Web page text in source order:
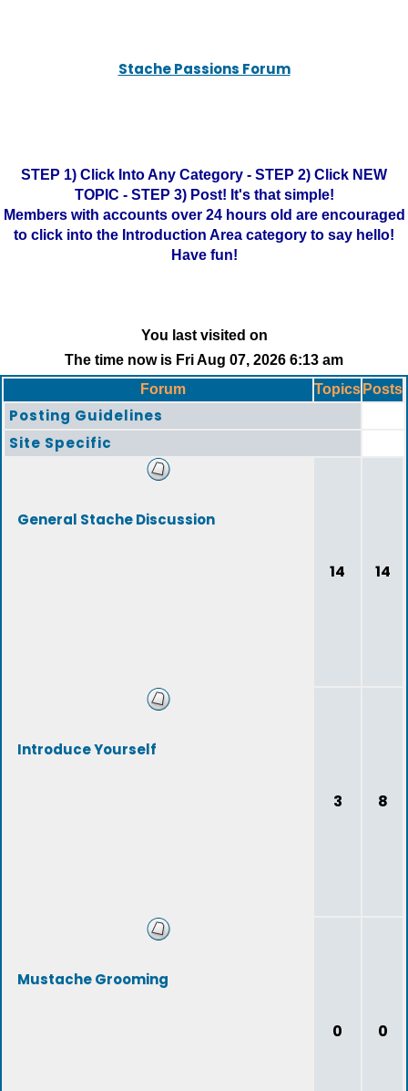
Stache Passions Forum
STEP 1) Click Into Any Category - STEP 2) Click NEW
TOPIC - STEP 3) Post! It's that simple!
Members with accounts over 24 hours old are encouraged
to click into the Introduction Area category to say hello!
Have fun!
You last visited on
The time now is Fri Aug 07, 2026 6:13 am
Forum
Topics Posts
Posting Guidelines
Site Specific
General Stache Discussion
14 14
Introduce Yourself
3 8
Mustache Grooming
0 0